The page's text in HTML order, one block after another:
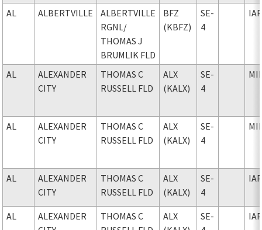
AL ALBERTVILLE
ALBERTVILLE
RGNL/
THOMAS J
BRUMLIK FLD
BFZ
(KBFZ)
SE-
4
AL
ALEXANDER
CITY
THOMAS C
RUSSELL FLD
ALX
(KALX)
SE-
4
AL
ALEXANDER
CITY
THOMAS C
RUSSELL FLD
ALX
(KALX)
SE-
4
AL
ALEXANDER
CITY
THOMAS C
RUSSELL FLD
ALX
(KALX)
SE-
4
AL
ALEXANDER
THOMAS C
ALX
SE-